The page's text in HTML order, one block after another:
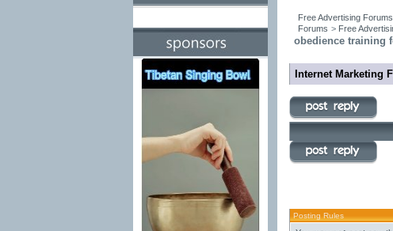
Free Advertising
Forums > Free
obedience training
Internet Marketing
Posting Rules